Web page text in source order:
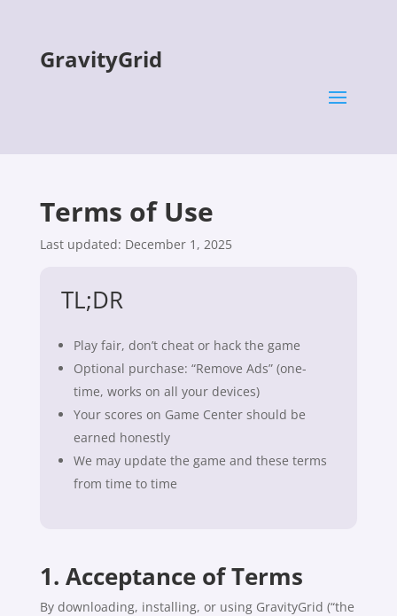
GravityGrid
Terms of Use
Last updated: December 1, 2025
TL;DR
Play fair, don’t cheat or hack the game
Optional purchase: “Remove Ads” (one-
time, works on all your devices)
Your scores on Game Center should be
earned honestly
We may update the game and these terms
from time to time
1. Acceptance of Terms
By downloading, installing, or using GravityGrid (“the